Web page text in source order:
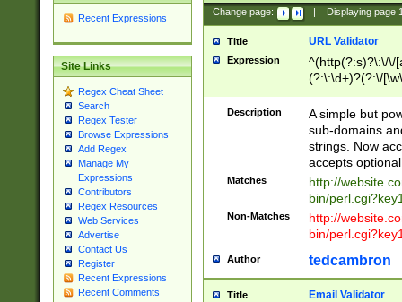
Recent Expressions
Site Links
Regex Cheat Sheet
Search
Regex Tester
Browse Expressions
Add Regex
Manage My
Expressions
Contributors
Regex Resources
Web Services
Advertise
Contact Us
Register
Recent Expressions
Recent Comments
Change page: Displaying page
Title URL Validator
Expression
^(http(?:s)?\:\/\/
(?:\:\d+)?(?:\/
[\w\-
Description
A simple but
sub-domains
strings. Now
accepts
Matches
http://
bin/
Non-Matches
http://
bin/
Author tedcambron
Title Email Validator